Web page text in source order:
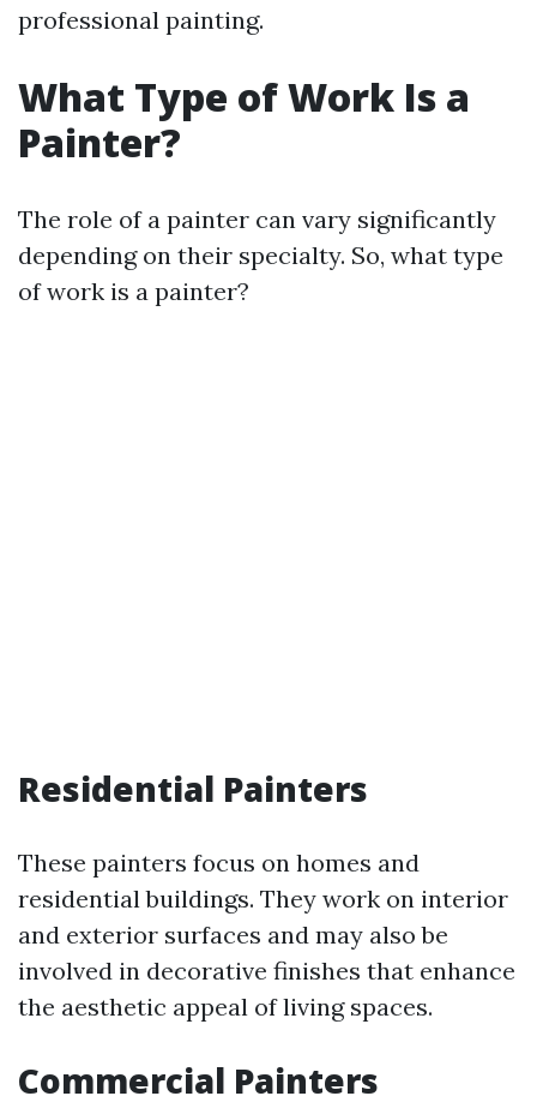
professional painting.
What Type of Work Is a
Painter?
The role of a painter can vary significantly
depending on their specialty. So, what type
of work is a painter?
Residential Painters
These painters focus on homes and
residential buildings. They work on interior
and exterior surfaces and may also be
involved in decorative finishes that enhance
the aesthetic appeal of living spaces.
Commercial Painters